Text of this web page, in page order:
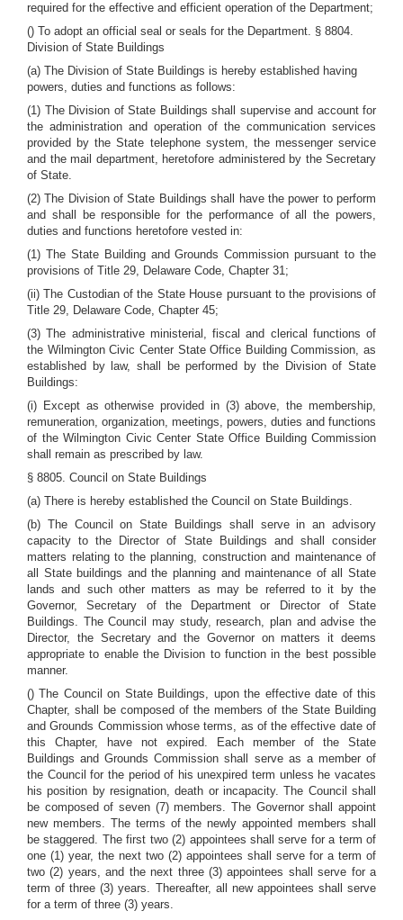
required for the effective and efficient operation of the Department;
() To adopt an official seal or seals for the Department. § 8804.
Division of State Buildings
(a) The Division of State Buildings is hereby established having
powers, duties and functions as follows:
(1) The Division of State Buildings shall supervise and account for
the administration and operation of the communication services
provided by the State telephone system, the messenger service
and the mail department, heretofore administered by the Secretary
of State.
(2) The Division of State Buildings shall have the power to perform
and shall be responsible for the performance of all the powers,
duties and functions heretofore vested in:
(1) The State Building and Grounds Commission pursuant to the
provisions of Title 29, Delaware Code, Chapter 31;
(ii) The Custodian of the State House pursuant to the provisions of
Title 29, Delaware Code, Chapter 45;
(3) The administrative ministerial, fiscal and clerical functions of
the Wilmington Civic Center State Office Building Commission, as
established by law, shall be performed by the Division of State
Buildings:
(i) Except as otherwise provided in (3) above, the membership,
remuneration, organization, meetings, powers, duties and functions
of the Wilmington Civic Center State Office Building Commission
shall remain as prescribed by law.
§ 8805. Council on State Buildings
(a) There is hereby established the Council on State Buildings.
(b) The Council on State Buildings shall serve in an advisory
capacity to the Director of State Buildings and shall consider
matters relating to the planning, construction and maintenance of
all State buildings and the planning and maintenance of all State
lands and such other matters as may be referred to it by the
Governor, Secretary of the Department or Director of State
Buildings. The Council may study, research, plan and advise the
Director, the Secretary and the Governor on matters it deems
appropriate to enable the Division to function in the best possible
manner.
() The Council on State Buildings, upon the effective date of this
Chapter, shall be composed of the members of the State Building
and Grounds Commission whose terms, as of the effective date of
this Chapter, have not expired. Each member of the State
Buildings and Grounds Commission shall serve as a member of
the Council for the period of his unexpired term unless he vacates
his position by resignation, death or incapacity. The Council shall
be composed of seven (7) members. The Governor shall appoint
new members. The terms of the newly appointed members shall
be staggered. The first two (2) appointees shall serve for a term of
one (1) year, the next two (2) appointees shall serve for a term of
two (2) years, and the next three (3) appointees shall serve for a
term of three (3) years. Thereafter, all new appointees shall serve
for a term of three (3) years.